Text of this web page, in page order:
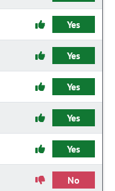
Yes
Yes
Yes
Yes
Yes
No